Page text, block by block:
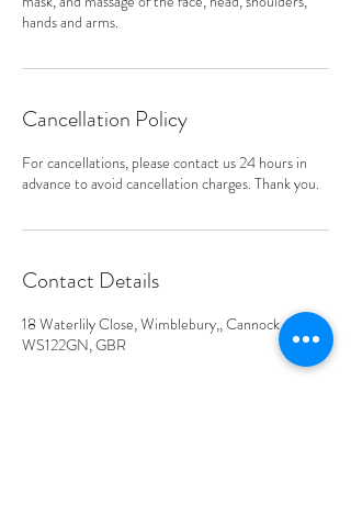
hands and arms.
Cancellation Policy
For cancellations, please contact us 24 hours in
advance to avoid cancellation charges. Thank you.
Contact Details
18 Waterlily Close, Wimblebury,, Cannock, ENG
WS122GN, GBR